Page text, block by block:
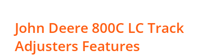
John Deere 800C LC Track
Adjusters Features